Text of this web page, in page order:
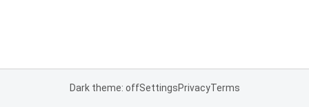
Dark theme: offSettingsPrivacyTerms